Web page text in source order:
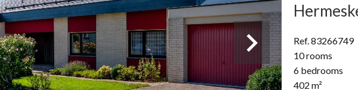
Ref. 83266749
10 rooms
6 bedrooms
402 m²